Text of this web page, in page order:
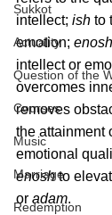
Sukkot
Actuality
Question of the
Courses
Music
Marriage
Redemption
intellect; ish to
emotion; enosh
intellect or
overcomes
removes
the attainment
emotional
enosh to
or adam.